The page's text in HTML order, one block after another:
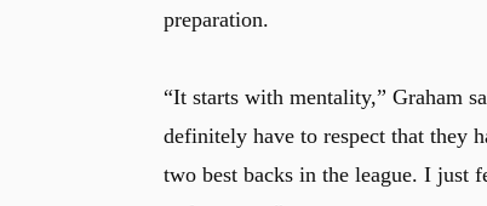
preparation.
“It starts with mentality,” Graham
definitely have to respect that they
two best backs in the league. I just